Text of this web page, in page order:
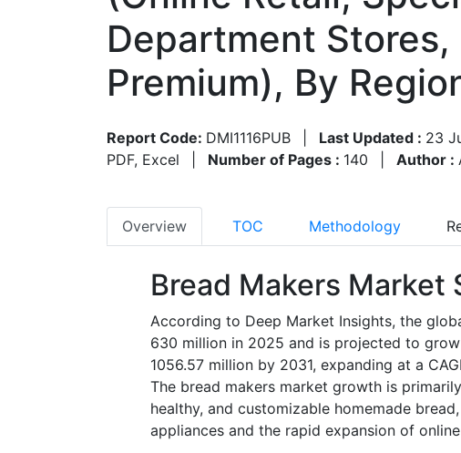
Department Stores,
Premium), By
Report Code: DMI1116PUB Last Updated : 23
PDF, Excel
Number of Pages : 140 Author :
Overview TOC Methodology
Bread Makers Market
According to Deep Market Insights, the
630 million in 2025 and is projected to
1056.57 million by 2031, expanding at a
The bread makers market growth is
healthy, and customizable homemade
appliances and the rapid expansion of